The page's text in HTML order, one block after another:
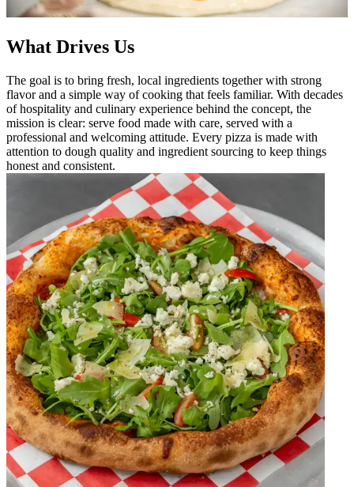
What Drives Us
The goal is to bring fresh, local ingredients together with strong
flavor and a simple way of cooking that feels familiar. With decades
of hospitality and culinary experience behind the concept, the
mission is clear: serve food made with care, served with a
professional and welcoming attitude. Every pizza is made with
attention to dough quality and ingredient sourcing to keep things
honest and consistent.